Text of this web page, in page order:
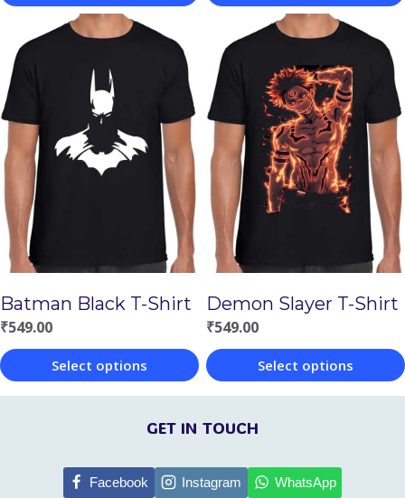
product
has
multiple
variants.
The
options
may
be
on
the
product
page
product
has
multiple
variants.
The
options
may
be
on
the
product
page
Batman Black T-Shirt
₹549.00
Select options
This
Demon Slayer T-Shirt
₹549.00
Select options
This
product
multiple
GET IN TOUCH
Facebook Instagram WhatsApp